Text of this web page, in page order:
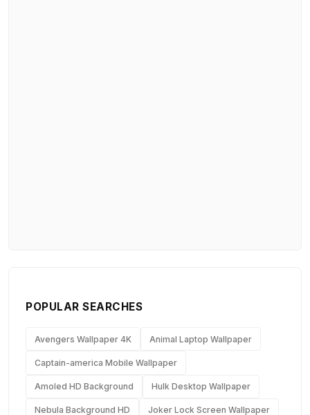
POPULAR SEARCHES
Avengers Wallpaper 4K Animal Laptop Wallpaper
Captain-america Mobile Wallpaper
Amoled HD Background Hulk Desktop Wallpaper
Nebula Background HD Joker Lock Screen Wallpaper